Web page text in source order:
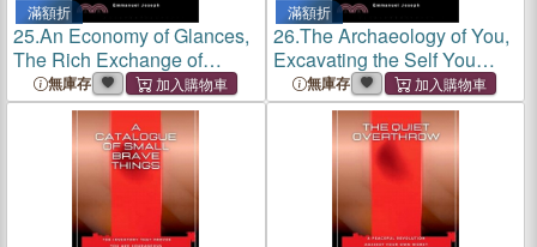
滿額折
25.An Economy of Glances,
The Rich Exchange of
Looks That Build or Break a
World
無庫存
滿額折
26.The Archaeology of You,
Excavating the Self You
Buried to Please Everyone
Else
無庫存